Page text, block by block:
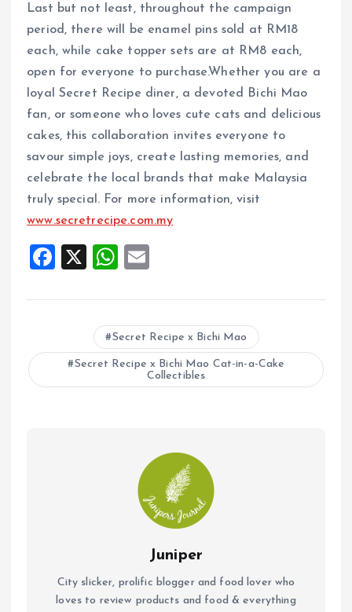
Last but not least, throughout the campaign
period, there will be enamel pins sold at RM18
each, while cake topper sets are at RM8 each,
open for everyone to purchase.Whether you are a
loyal Secret Recipe diner, a devoted Bichi Mao
fan, or someone who loves cute cats and delicious
cakes, this collaboration invites everyone to
savour simple joys, create lasting memories, and
celebrate the local brands that make Malaysia
truly special. For more information, visit
www.secretrecipe.com.my
F
ce
o
o
X
W
at
s
A
p
ai
l
Secret Recipe x Bichi Mao
Secret Recipe x Bichi Mao Cat-in-a-Cake
Collectibles
Juniper
City slicker, prolific blogger and food lover who
loves to review products and food & everything